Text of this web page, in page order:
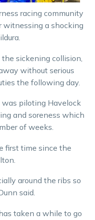
racing community
a shocking
sickening collision,
without serious
the following day.
was piloting Havelock
and soreness which
of weeks.
first time since the
around the ribs so
said.
taken a while to go